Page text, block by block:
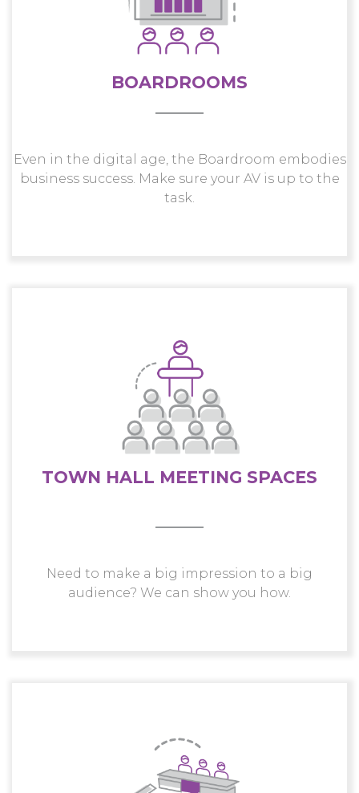
BOARDROOMS
Even in the digital age, the Boardroom embodies
business success. Make sure your AV is up to the
task.
TOWN HALL MEETING SPACES
Need to make a big impression to a big
audience? We can show you how.